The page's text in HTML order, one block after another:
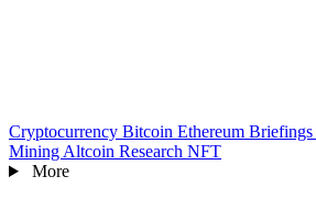
Cryptocurrency Bitcoin Ethereum Briefings
Mining Altcoin Research NFT
More